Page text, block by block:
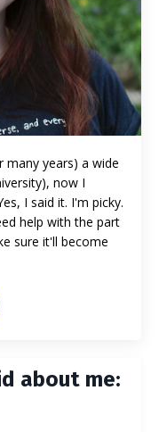
many years) a wide
now I
I said it. I'm picky.
help with the part
sure it'll become
about me: